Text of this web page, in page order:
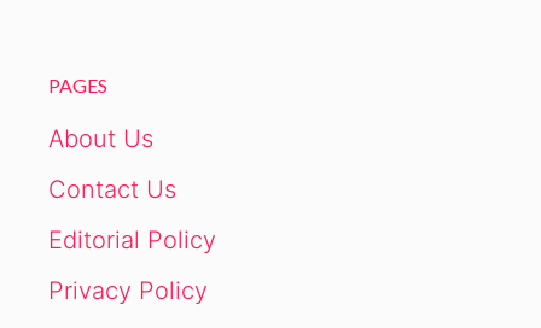
PAGES
About Us
Contact Us
Editorial Policy
Privacy Policy